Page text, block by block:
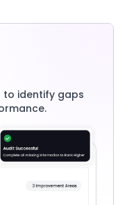
to identify gaps